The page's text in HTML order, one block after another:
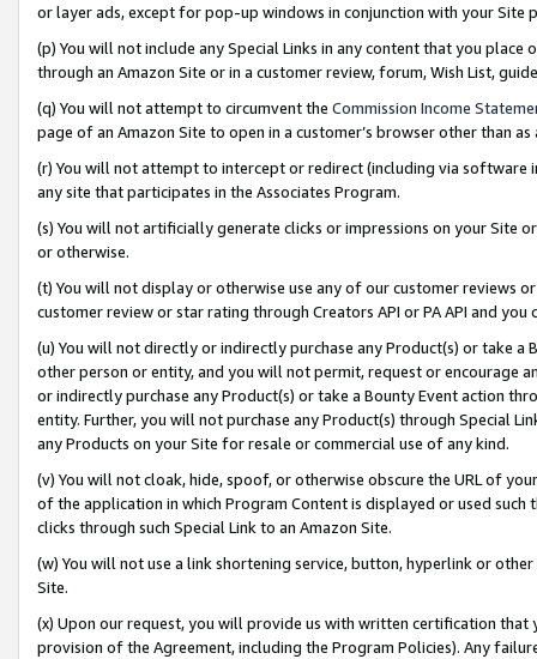
or layer ads, except for pop-up windows in conjunction with your
(p) You will not include any Special Links in any content that you
through an Amazon Site or in a customer review, forum, Wish List,
(q) You will not attempt to circumvent the Commission Income
page of an Amazon Site to open in a customer’s browser other than
(r) You will not attempt to intercept or redirect (including via software
any site that participates in the Associates Program.
(s) You will not artificially generate clicks or impressions on your Site
or otherwise.
(t) You will not display or otherwise use any of our customer reviews
customer review or star rating through Creators API or PA API and
(u) You will not directly or indirectly purchase any Product(s) or take
other person or entity, and you will not permit, request or encourage
or indirectly purchase any Product(s) or take a Bounty Event action
entity. Further, you will not purchase any Product(s) through Special
any Products on your Site for resale or commercial use of any kind.
(v) You will not cloak, hide, spoof, or otherwise obscure the URL of
of the application in which Program Content is displayed or used
clicks through such Special Link to an Amazon Site.
(w) You will not use a link shortening service, button, hyperlink or
Site.
(x) Upon our request, you will provide us with written certification
provision of the Agreement, including the Program Policies). Any